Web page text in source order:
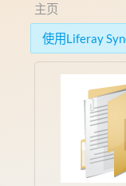
主页
使用Liferay